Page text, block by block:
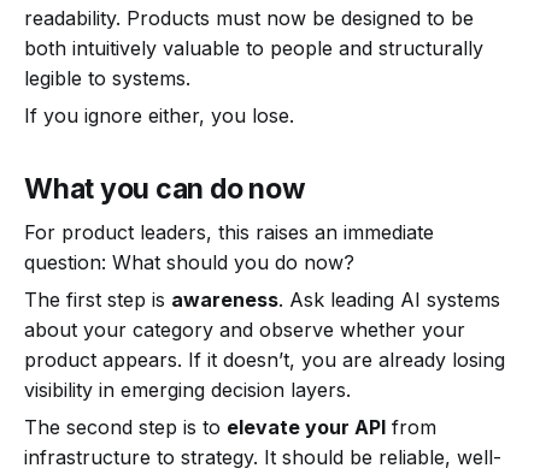
readability. Products must now be designed to be
both intuitively valuable to people and structurally
legible to systems.
If you ignore either, you lose.
What you can do now
For product leaders, this raises an immediate
question: What should you do now?
The first step is awareness. Ask leading AI systems
about your category and observe whether your
product appears. If it doesn’t, you are already losing
visibility in emerging decision layers.
The second step is to elevate your API from
infrastructure to strategy. It should be reliable, well-